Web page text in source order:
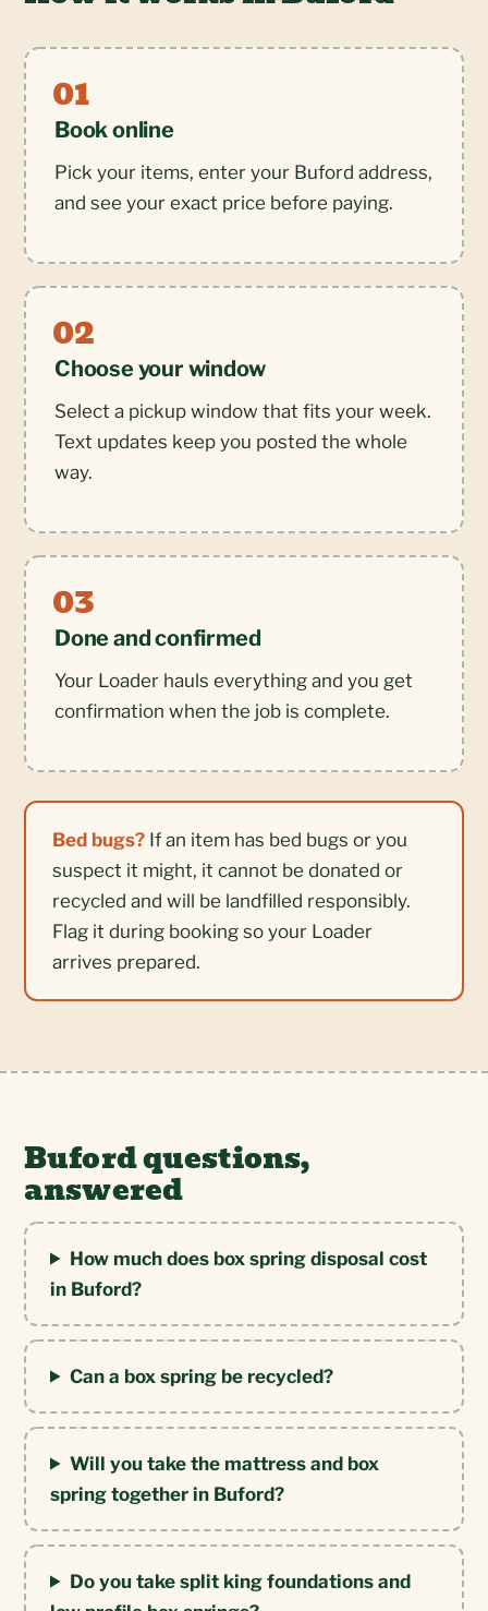
Book online
Pick your items, enter your Buford address,
and see your exact price before paying.
Choose your window
Select a pickup window that fits your week.
Text updates keep you posted the whole
way.
Done and confirmed
Your Loader hauls everything and you get
confirmation when the job is complete.
Bed bugs? If an item has bed bugs or you
suspect it might, it cannot be donated or
recycled and will be landfilled responsibly.
Flag it during booking so your Loader
arrives prepared.
Buford questions,
answered
How much does box spring disposal cost
in Buford?
Can a box spring be recycled?
Will you take the mattress and box
spring together in Buford?
Do you take split king foundations and